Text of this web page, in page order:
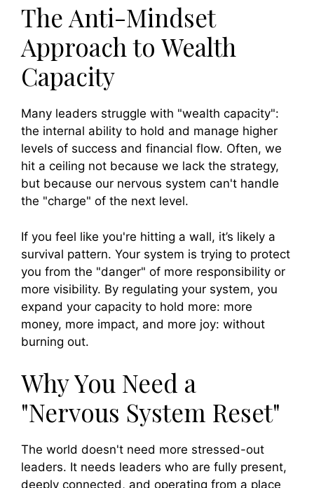
The Anti-Mindset
Approach to Wealth
Capacity
Many leaders struggle with "wealth capacity":
the internal ability to hold and manage higher
levels of success and financial flow. Often, we
hit a ceiling not because we lack the strategy,
but because our nervous system can't handle
the "charge" of the next level.
If you feel like you're hitting a wall, it’s likely a
survival pattern. Your system is trying to protect
you from the "danger" of more responsibility or
more visibility. By regulating your system, you
expand your capacity to hold more: more
money, more impact, and more joy: without
burning out.
Why You Need a
"Nervous System Reset"
The world doesn't need more stressed-out
leaders. It needs leaders who are fully present,
deeply connected, and operating from a place